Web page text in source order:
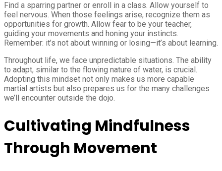
Find a sparring partner or enroll in a class. Allow yourself to
feel nervous. When those feelings arise, recognize them as
opportunities for growth. Allow fear to be your teacher,
guiding your movements and honing your instincts.
Remember: it’s not about winning or losing—it’s about learning.
Throughout life, we face unpredictable situations. The ability
to adapt, similar to the flowing nature of water, is crucial.
Adopting this mindset not only makes us more capable
martial artists but also prepares us for the many challenges
we’ll encounter outside the dojo.
Cultivating Mindfulness
Through Movement